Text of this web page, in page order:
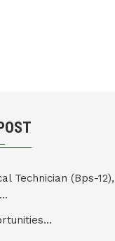
Technician (Bps-12),